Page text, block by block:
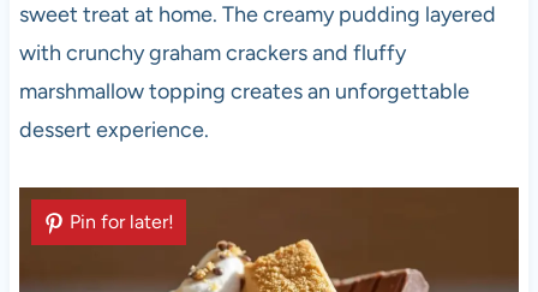
sweet treat at home. The creamy pudding layered
with crunchy graham crackers and fluffy
marshmallow topping creates an unforgettable
dessert experience.
Pin for later!